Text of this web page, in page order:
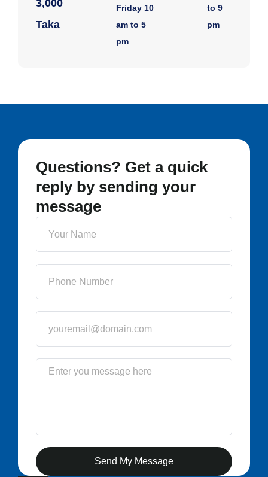
3,000
Taka
Friday 10
am to 5
pm
to 9
pm
Questions? Get a quick
reply by sending your
message
Send My Message